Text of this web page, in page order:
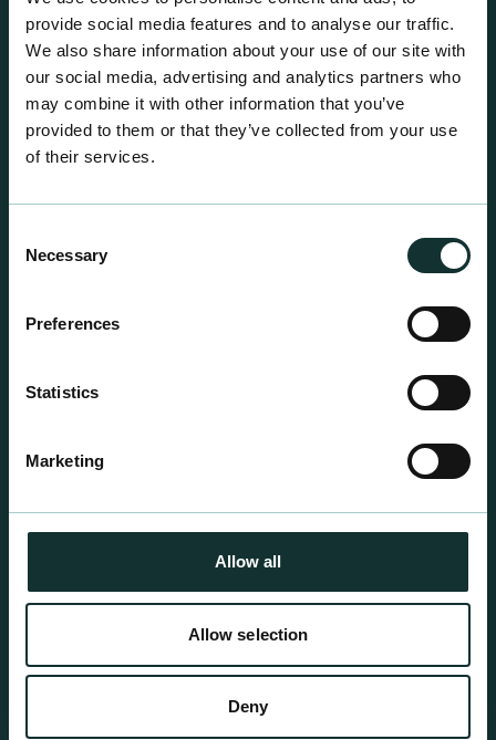
provide social media features and to analyse our traffic.
We also share information about your use of our site with
our social media, advertising and analytics partners who
may combine it with other information that you’ve
provided to them or that they’ve collected from your use
of their services.
Selection
Necessary
Preferences
Statistics
Marketing
Allow all
Allow selection
Deny
centre sales.
For the expert grower, our professional range has
been blended to suit individual crop and customer
requirements.